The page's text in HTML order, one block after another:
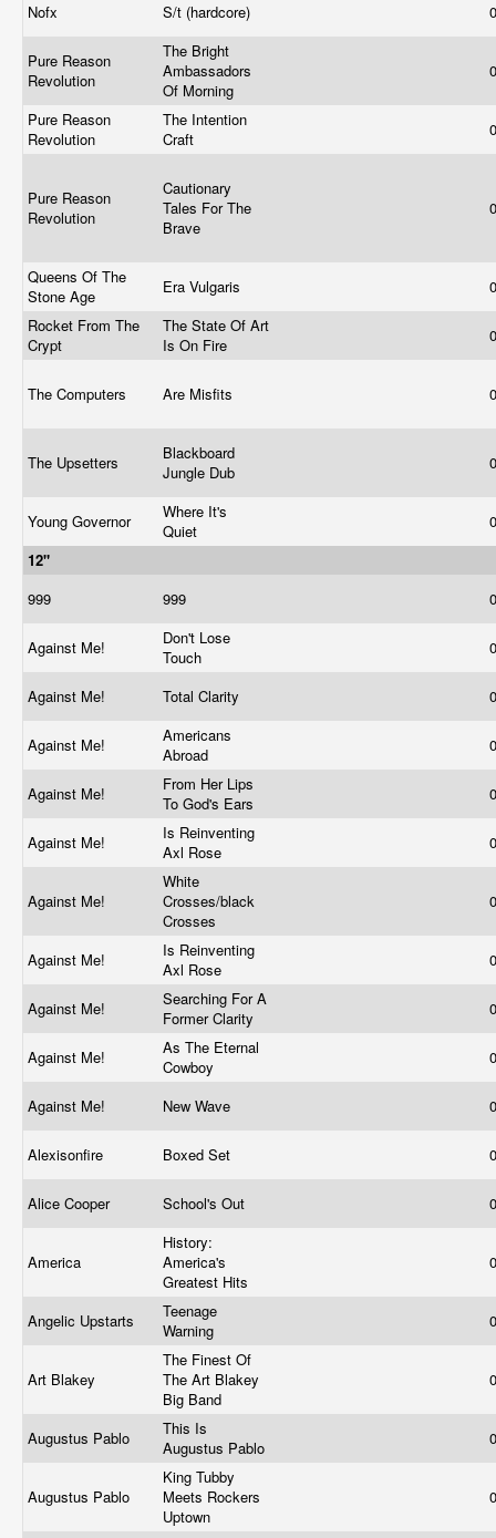
Nofx S/t (hardcore)
Pure Reason
Revolution
The Bright
Ambassadors
Of Morning
Pure Reason
Revolution
The Intention
Craft
Pure Reason
Revolution
Cautionary
Tales For The
Brave
Queens Of The
Stone Age
Era Vulgaris
Rocket From The
Crypt
The State Of Art
Is On Fire
The Computers Are Misfits
The Upsetters
Blackboard
Jungle Dub
Young Governor
Where It's
Quiet
12"
999
999
Against Me!
Don't Lose
Touch
Against Me! Total Clarity
Against Me!
Americans
Abroad
Against Me!
From Her Lips
To God's Ears
Against Me!
Is Reinventing
Axl Rose
Against Me!
White
Crosses/black
Crosses
Against Me!
Is Reinventing
Axl Rose
Against Me!
Searching For A
Former Clarity
Against Me!
As The Eternal
Cowboy
Against Me! New Wave
Alexisonfire Boxed Set
Alice Cooper School's Out
America
History:
America's
Greatest Hits
Angelic Upstarts
Teenage
Warning
Art Blakey
The Finest Of
The Art Blakey
Big Band
Augustus Pablo
This Is
Augustus Pablo
Augustus Pablo
King Tubby
Meets Rockers
Uptown